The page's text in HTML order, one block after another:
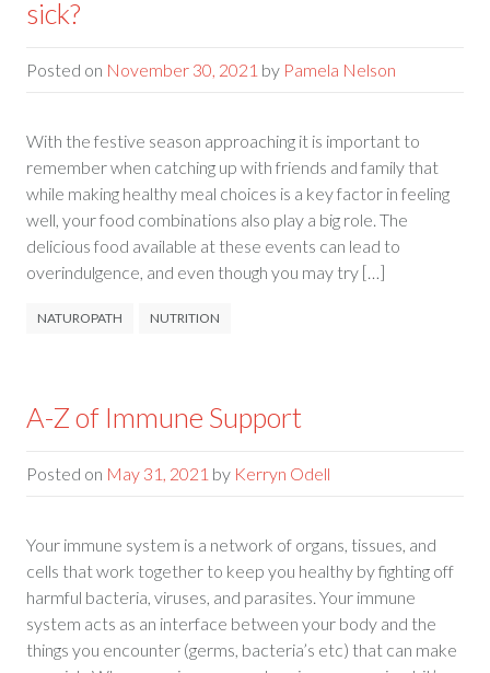
sick?
Posted on November 30, 2021 by Pamela Nelson
With the festive season approaching it is important to
remember when catching up with friends and family that
while making healthy meal choices is a key factor in feeling
well, your food combinations also play a big role. The
delicious food available at these events can lead to
overindulgence, and even though you may try […]
NATUROPATH NUTRITION
A-Z of Immune Support
Posted on May 31, 2021 by Kerryn Odell
Your immune system is a network of organs, tissues, and
cells that work together to keep you healthy by fighting off
harmful bacteria, viruses, and parasites. Your immune
system acts as an interface between your body and the
things you encounter (germs, bacteria’s etc) that can make